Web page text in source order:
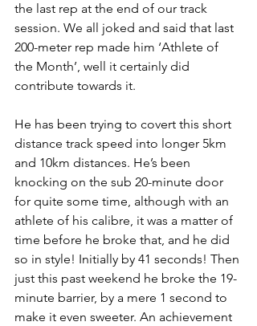
the last rep at the end of our track
session. We all joked and said that last
200-meter rep made him ‘Athlete of
the Month’, well it certainly did
contribute towards it.
He has been trying to covert this short
distance track speed into longer 5km
and 10km distances. He’s been
knocking on the sub 20-minute door
for quite some time, although with an
athlete of his calibre, it was a matter of
time before he broke that, and he did
so in style! Initially by 41 seconds! Then
just this past weekend he broke the 19-
minute barrier, by a mere 1 second to
make it even sweeter. An achievement